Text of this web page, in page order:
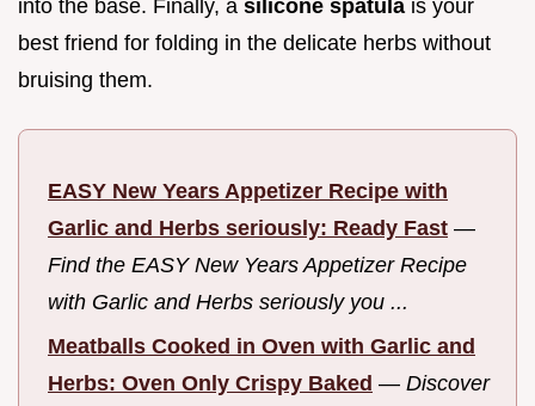
into the base. Finally, a silicone spatula is your
best friend for folding in the delicate herbs without
bruising them.
EASY New Years Appetizer Recipe with
Garlic and Herbs seriously: Ready Fast —
Find the EASY New Years Appetizer Recipe
with Garlic and Herbs seriously you ...
Meatballs Cooked in Oven with Garlic and
Herbs: Oven Only Crispy Baked — Discover